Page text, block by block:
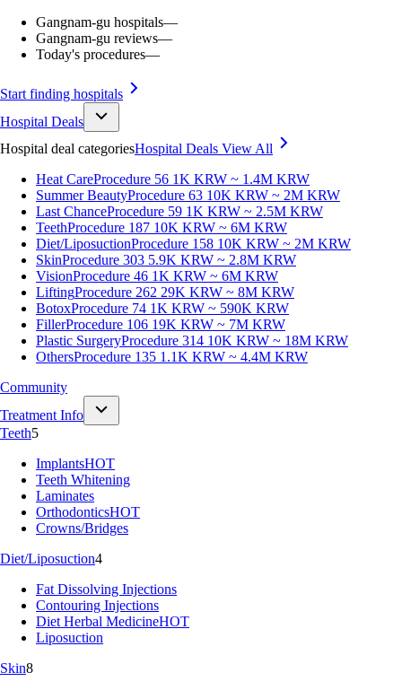
Gangnam-gu hospitals—
Gangnam-gu reviews—
Today's procedures—
Start finding hospitals
Hospital Deals
Hospital deal categoriesHospital Deals View All
Heat CareProcedure 56 1K KRW ~ 1.4M KRW
Summer BeautyProcedure 63 10K KRW ~ 2M KRW
Last ChanceProcedure 59 1K KRW ~ 2.5M KRW
TeethProcedure 187 10K KRW ~ 6M KRW
Diet/LiposuctionProcedure 158 10K KRW ~ 2M KRW
SkinProcedure 303 5.9K KRW ~ 2.8M KRW
VisionProcedure 46 1K KRW ~ 6M KRW
LiftingProcedure 262 29K KRW ~ 8M KRW
BotoxProcedure 74 1K KRW ~ 590K KRW
FillerProcedure 106 19K KRW ~ 7M KRW
Plastic SurgeryProcedure 314 10K KRW ~ 18M KRW
OthersProcedure 135 1.1K KRW ~ 4.4M KRW
Community
Treatment Info
Teeth5
ImplantsHOT
Teeth Whitening
Laminates
OrthodonticsHOT
Crowns/Bridges
Diet/Liposuction4
Fat Dissolving Injections
Contouring Injections
Diet Herbal MedicineHOT
Liposuction
Skin8